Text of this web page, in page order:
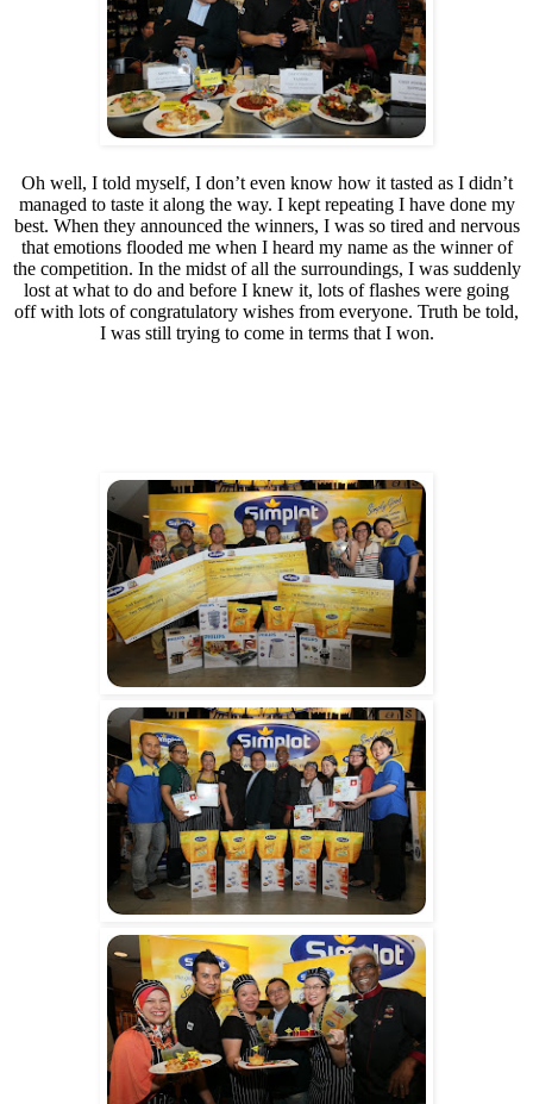
Oh well, I told myself, I don’t even know how it tasted as I didn’t
managed to taste it along the way. I kept repeating I have done my
best. When they announced the winners, I was so tired and nervous
that emotions flooded me when I heard my name as the winner of
the competition. In the midst of all the surroundings, I was suddenly
lost at what to do and before I knew it, lots of flashes were going
off with lots of congratulatory wishes from everyone. Truth be told,
I was still trying to come in terms that I won.